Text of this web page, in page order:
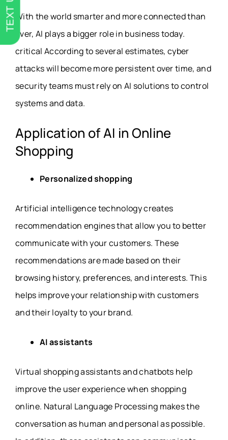
With the world smarter and more connected than
ever, AI plays a bigger role in business today.
critical According to several estimates, cyber
attacks will become more persistent over time, and
security teams must rely on AI solutions to control
systems and data.
Application of AI in Online
Shopping
Personalized shopping
Artificial intelligence technology creates
recommendation engines that allow you to better
communicate with your customers. These
recommendations are made based on their
browsing history, preferences, and interests. This
helps improve your relationship with customers
and their loyalty to your brand.
AI assistants
Virtual shopping assistants and chatbots help
improve the user experience when shopping
online. Natural Language Processing makes the
conversation as human and personal as possible.
TEXT US